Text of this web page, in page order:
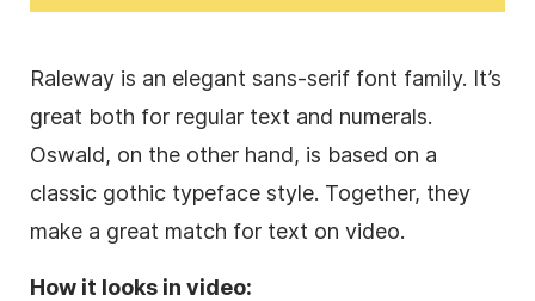
Raleway is an elegant sans-serif font family. It’s
great both for regular text and numerals.
Oswald, on the other hand, is based on a
classic gothic typeface style. Together, they
make a great match for text on video.
How it looks in video: